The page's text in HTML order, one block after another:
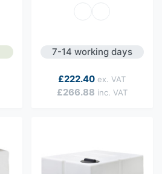
7-14 working days
As low as
£266.88
£222.40